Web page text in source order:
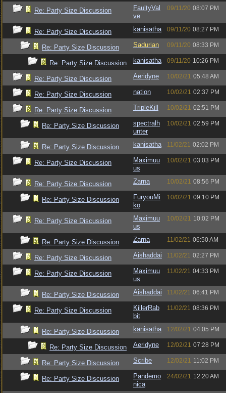
Re: Party Size Discussion
FaultyVal
ve
09/11/20 08:07 PM
Re: Party Size Discussion kanisatha 09/11/20 08:27 PM
Re: Party Size Discussion Sadurian 09/11/20 08:33 PM
Re: Party Size Discussion kanisatha 09/11/20 10:26 PM
Re: Party Size Discussion Aeridyne 10/02/21 05:48 AM
Re: Party Size Discussion nation 10/02/21 02:37 PM
Re: Party Size Discussion TripleKill 10/02/21 02:51 PM
Re: Party Size Discussion
spectralh
unter
10/02/21 02:59 PM
Re: Party Size Discussion kanisatha 11/02/21 02:02 PM
Re: Party Size Discussion
Maximuu
us
10/02/21 03:03 PM
Re: Party Size Discussion Zarna 10/02/21 08:56 PM
Re: Party Size Discussion
FuryouMi
ko
10/02/21 09:10 PM
Re: Party Size Discussion
Maximuu
us
10/02/21 10:02 PM
Re: Party Size Discussion Zarna 11/02/21 06:50 AM
Re: Party Size Discussion Aishaddai 11/02/21 02:27 PM
Re: Party Size Discussion
Maximuu
us
11/02/21 04:33 PM
Re: Party Size Discussion Aishaddai 11/02/21 06:41 PM
Re: Party Size Discussion
KillerRab
bit
11/02/21 08:36 PM
Re: Party Size Discussion kanisatha 12/02/21 04:05 PM
Re: Party Size Discussion Aeridyne 12/02/21 07:28 PM
Re: Party Size Discussion Scribe 12/02/21 11:02 PM
Re: Party Size Discussion
Pandemo
nica
24/02/21 12:20 AM